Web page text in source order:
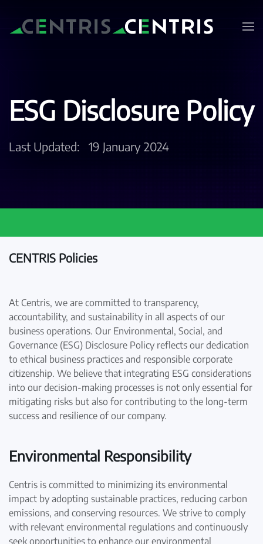
Skip to main content
ESG Disclosure Policy
Last Updated: 19 January 2024
CENTRIS Policies
At Centris, we are committed to transparency,
accountability, and sustainability in all aspects of our
business operations. Our Environmental, Social, and
Governance (ESG) Disclosure Policy reflects our dedication
to ethical business practices and responsible corporate
citizenship. We believe that integrating ESG considerations
into our decision-making processes is not only essential for
mitigating risks but also for contributing to the long-term
success and resilience of our company.
Environmental Responsibility
Centris is committed to minimizing its environmental
impact by adopting sustainable practices, reducing carbon
emissions, and conserving resources. We strive to comply
with relevant environmental regulations and continuously
seek opportunities to enhance our environmental